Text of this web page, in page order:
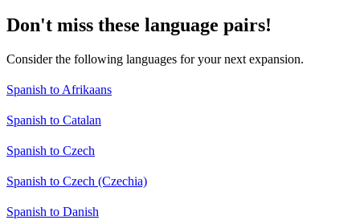
Don't miss these language pairs!
Consider the following languages for your next expansion.
Spanish to Afrikaans
Spanish to Catalan
Spanish to Czech
Spanish to Czech (Czechia)
Spanish to Danish